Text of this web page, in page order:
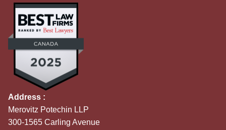
Address :
Merovitz Potechin LLP
300-1565 Carling Avenue